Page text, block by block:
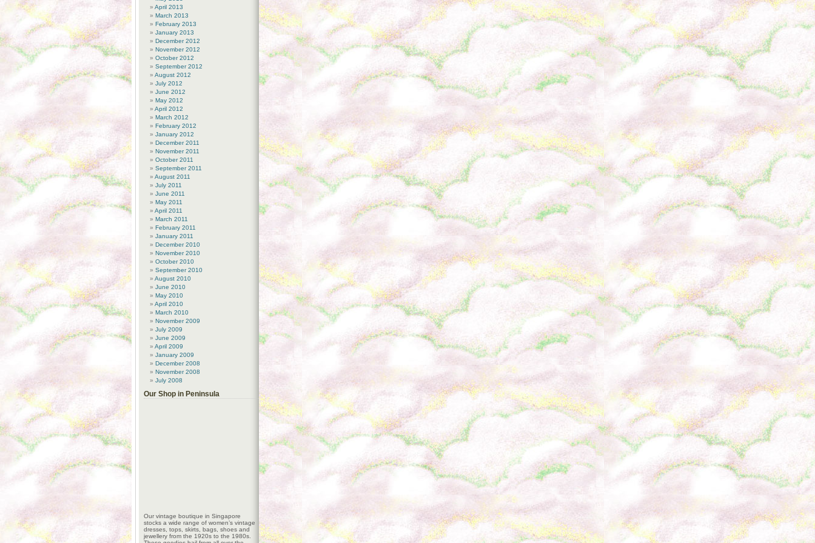
April 2013
March 2013
February 2013
January 2013
December 2012
November 2012
October 2012
September 2012
August 2012
July 2012
June 2012
May 2012
April 2012
March 2012
February 2012
January 2012
December 2011
November 2011
October 2011
September 2011
August 2011
July 2011
June 2011
May 2011
April 2011
March 2011
February 2011
January 2011
December 2010
November 2010
October 2010
September 2010
August 2010
June 2010
May 2010
April 2010
March 2010
November 2009
July 2009
June 2009
April 2009
January 2009
December 2008
November 2008
July 2008
Our Shop in Peninsula
Our vintage boutique in Singapore
stocks a wide range of women’s vintage
dresses, tops, skirts, bags, shoes and
jewellery from the 1920s to the 1980s.